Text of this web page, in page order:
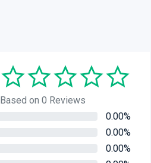
Based on 0 Reviews
0.00%
0.00%
0.00%